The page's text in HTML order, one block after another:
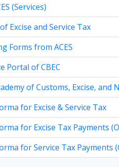
(Services)
Excise and Service Tax
Forms from ACES
Portal of CBEC
of Customs, Excise, and
for Excise & Service Tax
for Excise Tax Payments
for Service Tax Payments